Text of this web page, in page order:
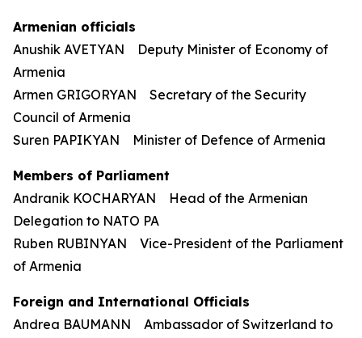
Armenian officials
Anushik AVETYAN Deputy Minister of Economy of
Armenia
Armen GRIGORYAN Secretary of the Security
Council of Armenia
Suren PAPIKYAN Minister of Defence of Armenia
Members of Parliament
Andranik KOCHARYAN Head of the Armenian
Delegation to NATO PA
Ruben RUBINYAN Vice-President of the Parliament
of Armenia
Foreign and International Officials
Andrea BAUMANN Ambassador of Switzerland to